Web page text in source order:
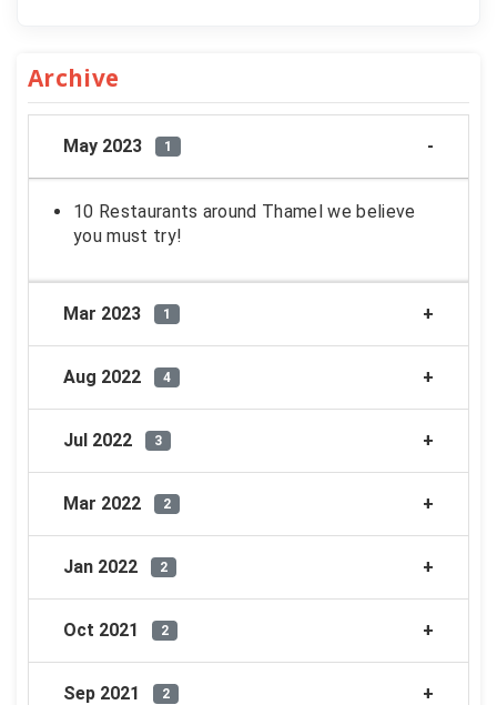
Archive
May 2023 1
10 Restaurants around Thamel we believe
you must try!
Mar 2023 1
Aug 2022 4
Jul 2022 3
Mar 2022 2
Jan 2022 2
Oct 2021 2
Sep 2021 2